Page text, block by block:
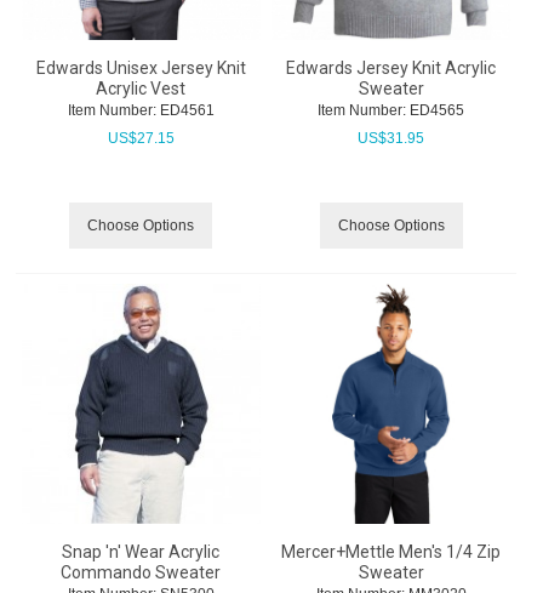
Edwards Unisex Jersey Knit
Acrylic Vest
Item Number: ED4561
US$27.15
Choose Options
Edwards Jersey Knit Acrylic
Sweater
Item Number: ED4565
US$31.95
Choose Options
Snap 'n' Wear Acrylic
Commando Sweater
Mercer+Mettle Men's 1/4 Zip
Sweater